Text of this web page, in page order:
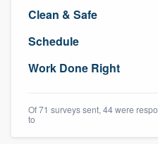
Clean & Safe
Schedule
Work Done Right
Of 71 surveys sent, 44 were
to